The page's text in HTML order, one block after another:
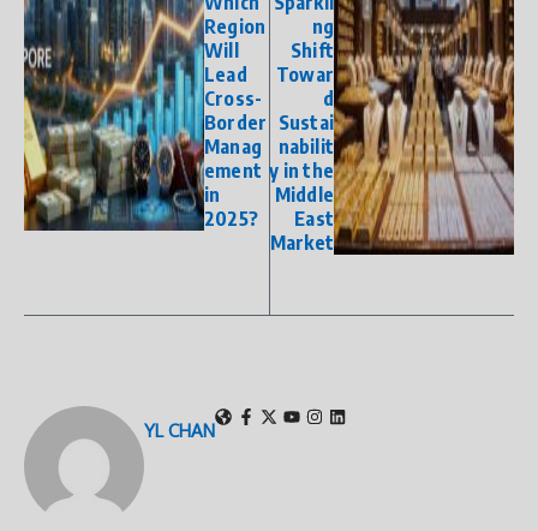
Region
Will
Lead
Cross-
Border
Manag
ement
in
2025?
ng
Shift
Towar
d
Sustai
nabilit
y in the
Middle
East
Market
YL CHAN